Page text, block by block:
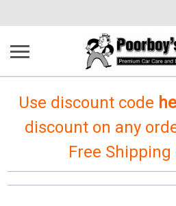
Use discount code
discount on any
Free Shipping